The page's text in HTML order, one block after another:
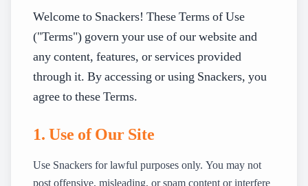
Welcome to Snackers! These Terms of Use
("Terms") govern your use of our website and
any content, features, or services provided
through it. By accessing or using Snackers, you
agree to these Terms.
1. Use of Our Site
Use Snackers for lawful purposes only. You may not
post offensive, misleading, or spam content or interfere